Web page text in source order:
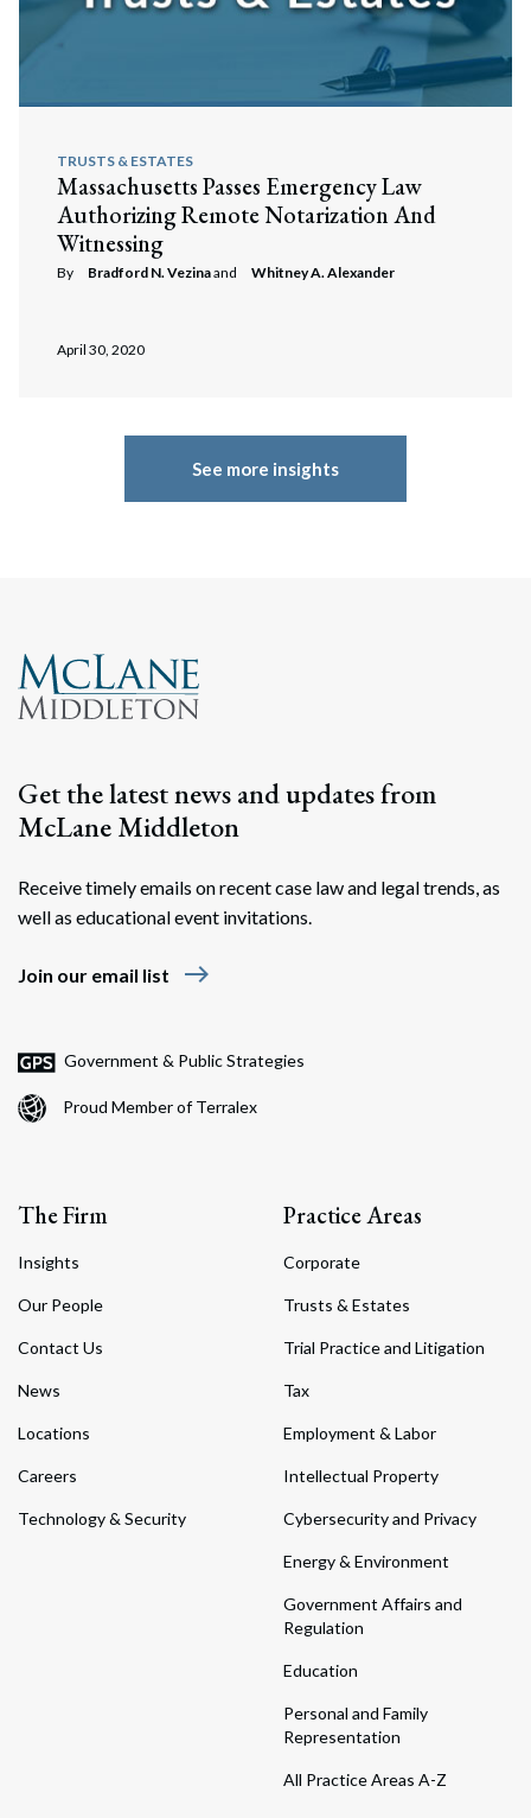
TRUSTS & ESTATES
Massachusetts Passes Emergency Law
Authorizing Remote Notarization And
Witnessing
By Bradford N. Vezinaand Whitney A. Alexander
April 30, 2020
See more insights
Get the latest news and updates from
McLane Middleton
Receive timely emails on recent case law and legal trends, as
well as educational event invitations.
Join our email list east
Government & Public Strategies
Proud Member of Terralex
The Firm
Insights
Our People
Contact Us
News
Locations
Careers
Technology & Security
Practice Areas
Corporate
Trusts & Estates
Trial Practice and Litigation
Tax
Employment & Labor
Intellectual Property
Cybersecurity and Privacy
Energy & Environment
Government Affairs and
Regulation
Education
Personal and Family
Representation
All Practice Areas A-Z